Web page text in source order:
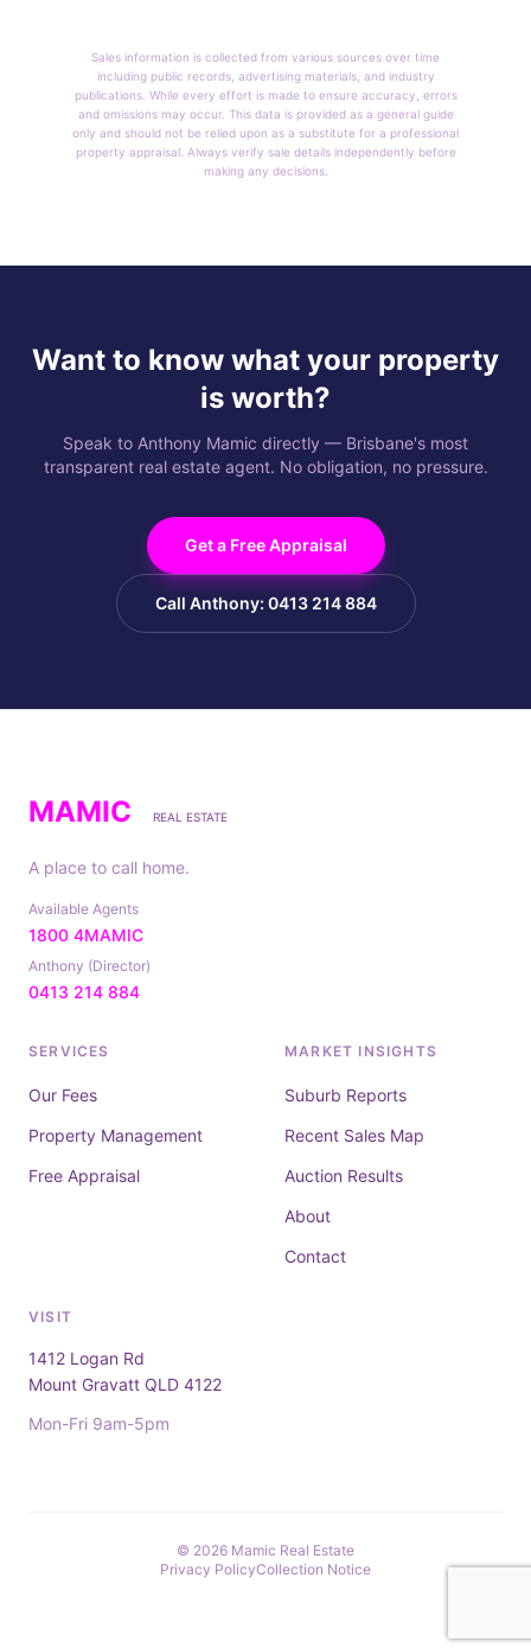
Sales information is collected from various sources over time
including public records, advertising materials, and industry
publications. While every effort is made to ensure accuracy, errors
and omissions may occur. This data is provided as a general guide
only and should not be relied upon as a substitute for a professional
property appraisal. Always verify sale details independently before
making any decisions.
Want to know what your property
is worth?
Speak to Anthony Mamic directly — Brisbane's most
transparent real estate agent. No obligation, no pressure.
Get a Free Appraisal
Call Anthony: 0413 214 884
MAMIC REAL ESTATE
A place to call home.
Available Agents
1800 4MAMIC
Anthony (Director)
0413 214 884
SERVICES
Our Fees
Property Management
Free Appraisal
MARKET INSIGHTS
Suburb Reports
Recent Sales Map
Auction Results
About
Contact
VISIT
1412 Logan Rd
Mount Gravatt QLD 4122
Mon-Fri 9am-5pm
© 2026 Mamic Real Estate
Privacy PolicyCollection Notice